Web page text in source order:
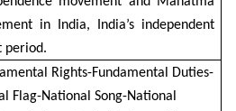
in India, India’s independent
period.
Rights-Fundamental Duties-
Flag-National Song-National